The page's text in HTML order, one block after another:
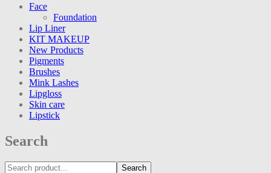
Face
Foundation
Lip Liner
KIT MAKEUP
New Products
Pigments
Brushes
Mink Lashes
Lipgloss
Skin care
Lipstick
Search
Search